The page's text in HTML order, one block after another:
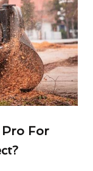
Pro For